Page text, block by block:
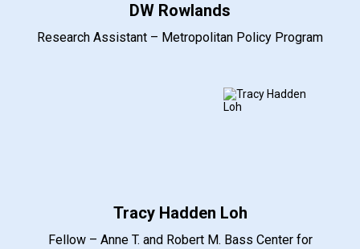
DW Rowlands
Research Assistant – Metropolitan Policy Program
Tracy Hadden Loh
Fellow – Anne T. and Robert M. Bass Center for